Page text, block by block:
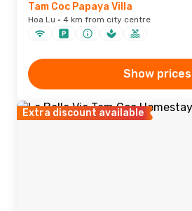
Tam Coc Papaya Villa
Hoa Lu · 4 km from city centre
Show prices
Extra discount available